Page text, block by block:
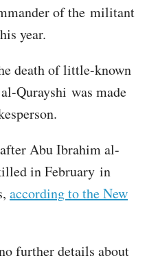
of the militant
year.
death of little-known
Qurayshi was made
Abu Ibrahim al-
in February in
according to the New
further details about